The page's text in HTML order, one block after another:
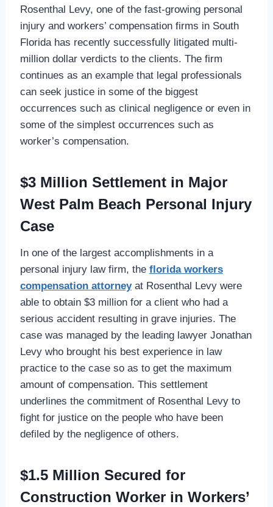
Rosenthal Levy, one of the fast-growing personal
injury and workers’ compensation firms in South
Florida has recently successfully litigated multi-
million dollar verdicts to the clients. The firm
continues as an example that legal professionals
can seek justice in some of the biggest
occurrences such as clinical negligence or even in
some of the simplest occurrences such as
worker’s compensation.
$3 Million Settlement in Major
West Palm Beach Personal Injury
Case
In one of the largest accomplishments in a
personal injury law firm, the florida workers
compensation attorneyat Rosenthal Levy were
able to obtain $3 million for a client who had a
serious accident resulting in grave injuries. The
case was managed by the leading lawyer Jonathan
Levy who brought his best experience in law
practice to the case so as to get the maximum
amount of compensation. This settlement
underlines the commitment of Rosenthal Levy to
fight for justice on the people who have been
defiled by the negligence of others.
$1.5 Million Secured for
Construction Worker in Workers’